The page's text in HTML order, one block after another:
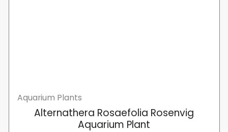
Aquarium Plants
Alternathera Rosaefolia Rosenvig
Aquarium Plant